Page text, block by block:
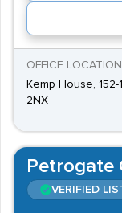
OFFICE
Kemp House,
2NX
Petrogate
VERIFIED